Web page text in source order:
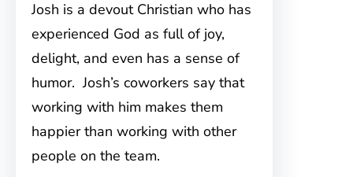
Josh is a devout Christian who has
experienced God as full of joy,
delight, and even has a sense of
humor. Josh’s coworkers say that
working with him makes them
happier than working with other
people on the team.